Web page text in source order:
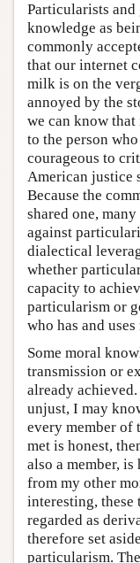
Particularists
knowledge as
commonly
that our internet
milk is on the
annoyed by the
we can know
to the person
courageous to
American justice
Because the
shared one,
against
dialectical
whether
capacity to
particularism or
who has and
Some moral
transmission or
already
unjust, I may
every member of
met is honest,
also a member,
from my other
interesting,
regarded as
therefore set
particularism.